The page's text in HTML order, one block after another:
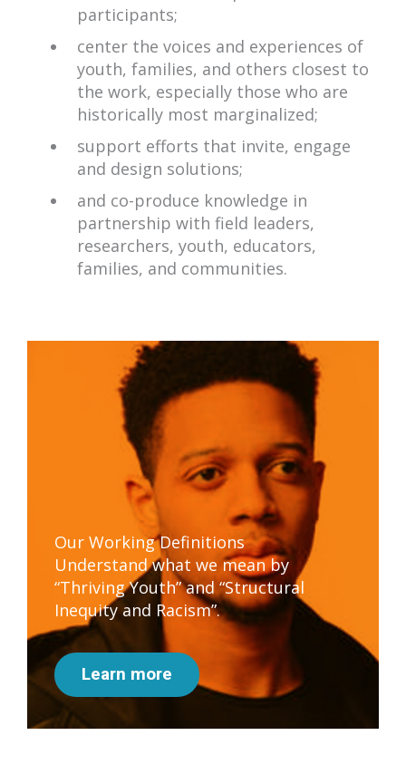
participants;
center the voices and experiences of
youth, families, and others closest to
the work, especially those who are
historically most marginalized;
support efforts that invite, engage
and design solutions;
and co-produce knowledge in
partnership with field leaders,
researchers, youth, educators,
families, and communities.
Our Working Definitions
Understand what we mean by
“Thriving Youth” and “Structural
Inequity and Racism”.
Learn more